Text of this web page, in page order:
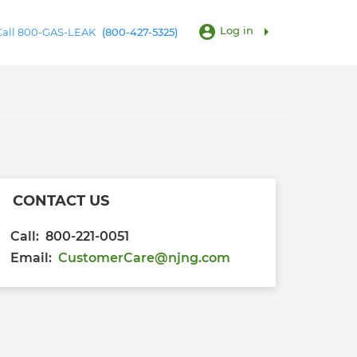
800-GAS-LEAK (800-427-5325) account_circle Log in arrow_right
CONTACT US
Call: 800-221-0051
Email: CustomerCare@njng.com